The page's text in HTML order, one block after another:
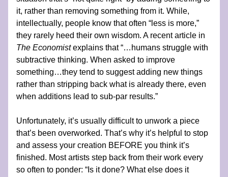
it, rather than removing something from it. While,
intellectually, people know that often “less is more,”
The Economist explains that “…humans struggle with
subtractive thinking. When asked to improve
something…they tend to suggest adding new things
rather than stripping back what is already there, even
when additions lead to sub-par results.”
Unfortunately, it’s usually difficult to unwork a piece
that’s been overworked. That’s why it’s helpful to stop
and assess your creation BEFORE you think it’s
finished. Most artists step back from their work every
so often to ponder: “Is it done? What else does it